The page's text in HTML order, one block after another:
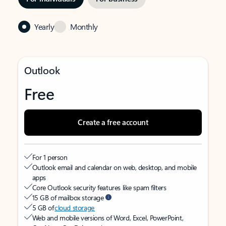
Yearly Monthly
Outlook
Free
Create a free account
For 1 person
Outlook email and calendar on web, desktop, and mobile
apps
Core Outlook security features like spam filters
15 GB of mailbox storage
5 GB ofcloud storage
Web and mobile versions of Word, Excel, PowerPoint,